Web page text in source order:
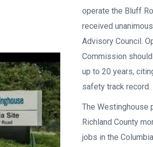
operate the Bluff
received
Advisory Council.
Commission
up to 20 years,
safety track record.
The Westinghouse
Richland County
jobs in the